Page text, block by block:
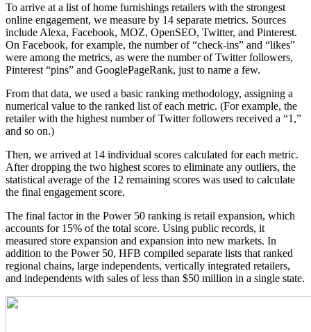
To arrive at a list of home furnishings retailers with the strongest
online engagement, we measure by 14 separate metrics. Sources
include Alexa, Facebook, MOZ, OpenSEO, Twitter, and Pinterest.
On Facebook, for example, the number of “check-ins” and “likes”
were among the metrics, as were the number of Twitter followers,
Pinterest “pins” and GooglePageRank, just to name a few.
From that data, we used a basic ranking methodology, assigning a
numerical value to the ranked list of each metric. (For example, the
retailer with the highest number of Twitter followers received a “1,”
and so on.)
Then, we arrived at 14 individual scores calculated for each metric.
After dropping the two highest scores to eliminate any outliers, the
statistical average of the 12 remaining scores was used to calculate
the final engagement score.
The final factor in the Power 50 ranking is retail expansion, which
accounts for 15% of the total score. Using public records, it
measured store expansion and expansion into new markets. In
addition to the Power 50, HFB compiled separate lists that ranked
regional chains, large independents, vertically integrated retailers,
and independents with sales of less than $50 million in a single state.